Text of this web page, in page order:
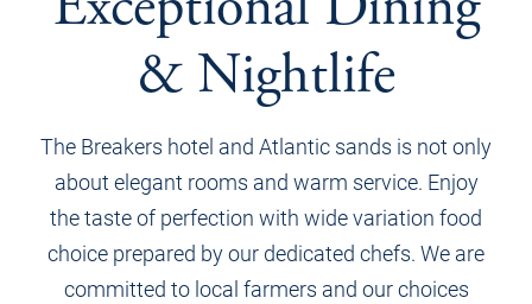
& Nightlife
The Breakers hotel and Atlantic sands is not only
about elegant rooms and warm service. Enjoy
the taste of perfection with widevariation food
choice prepared by our dedicated chefs. We are
committed to local farmers and our choices